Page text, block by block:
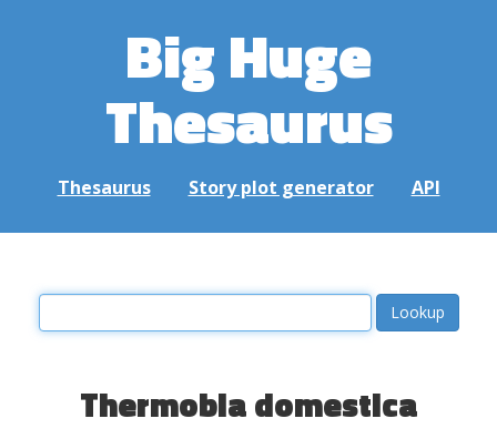
Big Huge
Thesaurus
Thesaurus Story plot generator API
Thermobia domestica